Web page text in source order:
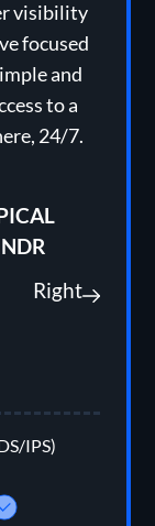
visibility
focused
and
to a
24/7.
Right
IPS)